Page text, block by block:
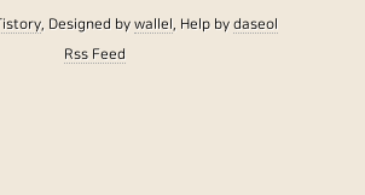
, Designed bywallel, Help bydaseol
Rss Feed